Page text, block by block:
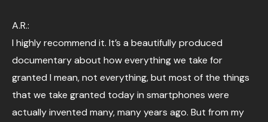
A.R.:
I highly recommend it. It’s a beautifully produced
documentary about how everything we take for
granted I mean, not everything, but most of the things
that we take granted today in smartphones were
actually invented many, many years ago. But from my